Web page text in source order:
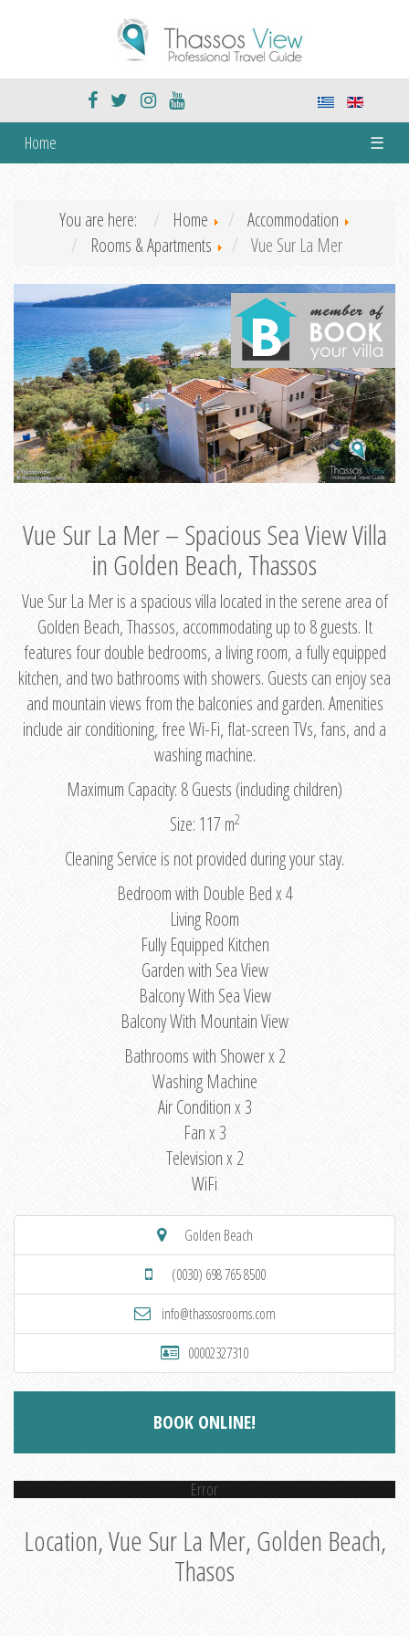
Home ☰
You are here: Home
Accommodation
Rooms & Apartments
Vue Sur La Mer
Vue Sur La Mer – Spacious Sea View Villa
in Golden Beach, Thassos
Vue Sur La Mer is a spacious villa located in the serene area of
Golden Beach, Thassos, accommodating up to 8 guests. It
features four double bedrooms, a living room, a fully equipped
kitchen, and two bathrooms with showers. Guests can enjoy sea
and mountain views from the balconies and garden. Amenities
include air conditioning, free Wi-Fi, flat-screen TVs, fans, and a
washing machine.
Maximum Capacity: 8 Guests (including children)
Size: 117 m2
Cleaning Service is not provided during your stay.
Bedroom with Double Bed x 4
Living Room
Fully Equipped Kitchen
Garden with Sea View
Balcony With Sea View
Balcony With Mountain View
Bathrooms with Shower x 2
Washing Machine
Air Condition x 3
Fan x 3
Television x 2
WiFi
Golden Beach
(0030) 698 765 8500
info@thassosrooms.com
00002327310
BOOK ONLINE!
Error
Location, Vue Sur La Mer, Golden Beach,
Thasos